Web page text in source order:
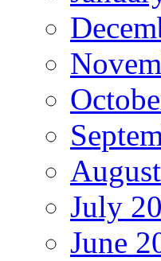
July
June